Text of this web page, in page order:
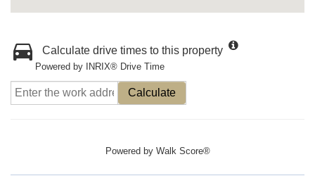
Calculate drive times to this property
Powered by INRIX® Drive Time
Calculate
Powered by Walk Score®